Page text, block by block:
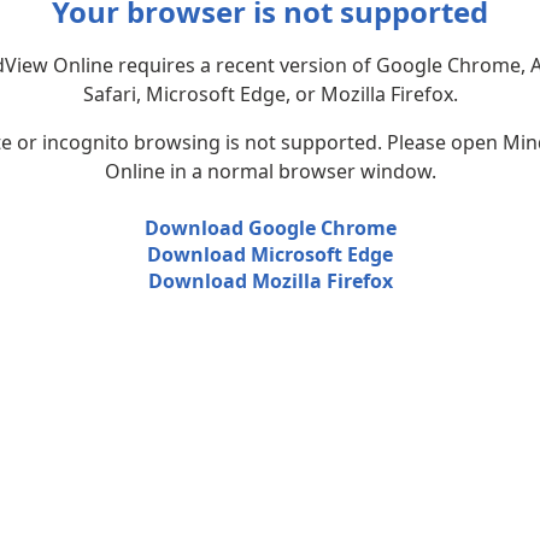
Your browser is not supported
Online requires a recent version of Google Chrome,
Safari, Microsoft Edge, or Mozilla Firefox.
or incognito browsing is not supported. Please open
Online in a normal browser window.
Download Google Chrome
Download Microsoft Edge
Download Mozilla Firefox